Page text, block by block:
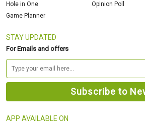
Hole in One
Game Planner
Opinion Poll
STAY UPDATED
For Emails and offers
APP AVAILABLE ON